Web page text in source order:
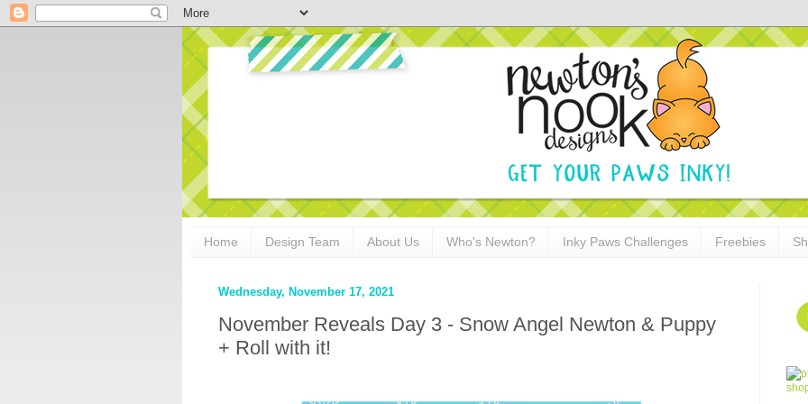
Home Design Team About Us Who's Newton? Inky Paws Challenges Freebies
Wednesday, November 17, 2021
November Reveals Day 3 - Snow Angel Newton & Puppy
+ Roll with it!